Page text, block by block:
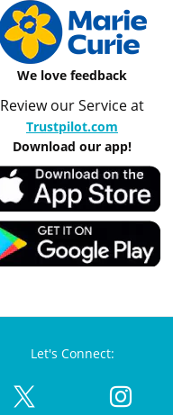
We love feedback
Review our Service at
Trustpilot.com
Download our app!
Let's Connect: